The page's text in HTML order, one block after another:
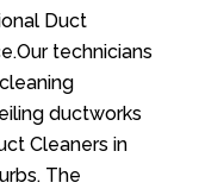
Duct
technicians
ductworks
Cleaners in
The